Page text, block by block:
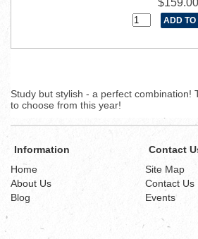
$159.00
Study but stylish - a perfect combination!
to choose from this year!
Information
Home
About Us
Blog
Contact
Site Map
Contact Us
Events